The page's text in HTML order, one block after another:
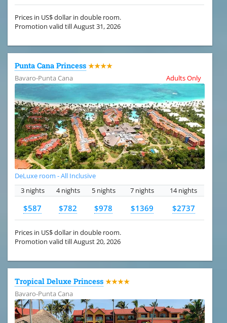
Prices in US$ dollar in double room.
Promotion valid till August 31, 2026
Punta Cana Princess ★★★★
Bavaro-Punta Cana
Adults Only
DeLuxe room - All Inclusive
3 nights
4 nights 5 nights 7 nights 14 nights
$587 $782 $978 $1369 $2737
Prices in US$ dollar in double room.
Promotion valid till August 20, 2026
Tropical Deluxe Princess ★★★★
Bavaro-Punta Cana